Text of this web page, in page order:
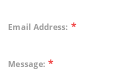
Email Address: *
Message: *